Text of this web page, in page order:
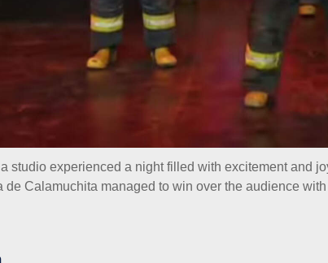
studio experienced a night filled with excitement and
de Calamuchita managed to win over the audience